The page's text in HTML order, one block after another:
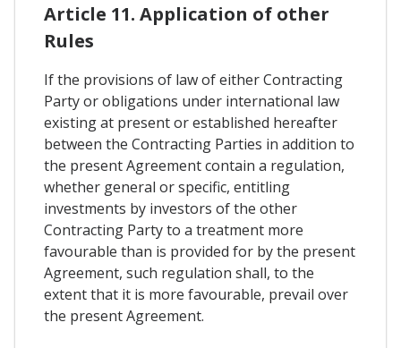
Article 11. Application of other
Rules
If the provisions of law of either Contracting
Party or obligations under international law
existing at present or established hereafter
between the Contracting Parties in addition to
the present Agreement contain a regulation,
whether general or specific, entitling
investments by investors of the other
Contracting Party to a treatment more
favourable than is provided for by the present
Agreement, such regulation shall, to the
extent that it is more favourable, prevail over
the present Agreement.